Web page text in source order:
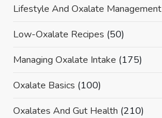
Lifestyle And Oxalate Management
Low-Oxalate Recipes (50)
Managing Oxalate Intake (175)
Oxalate Basics (100)
Oxalates And Gut Health (210)